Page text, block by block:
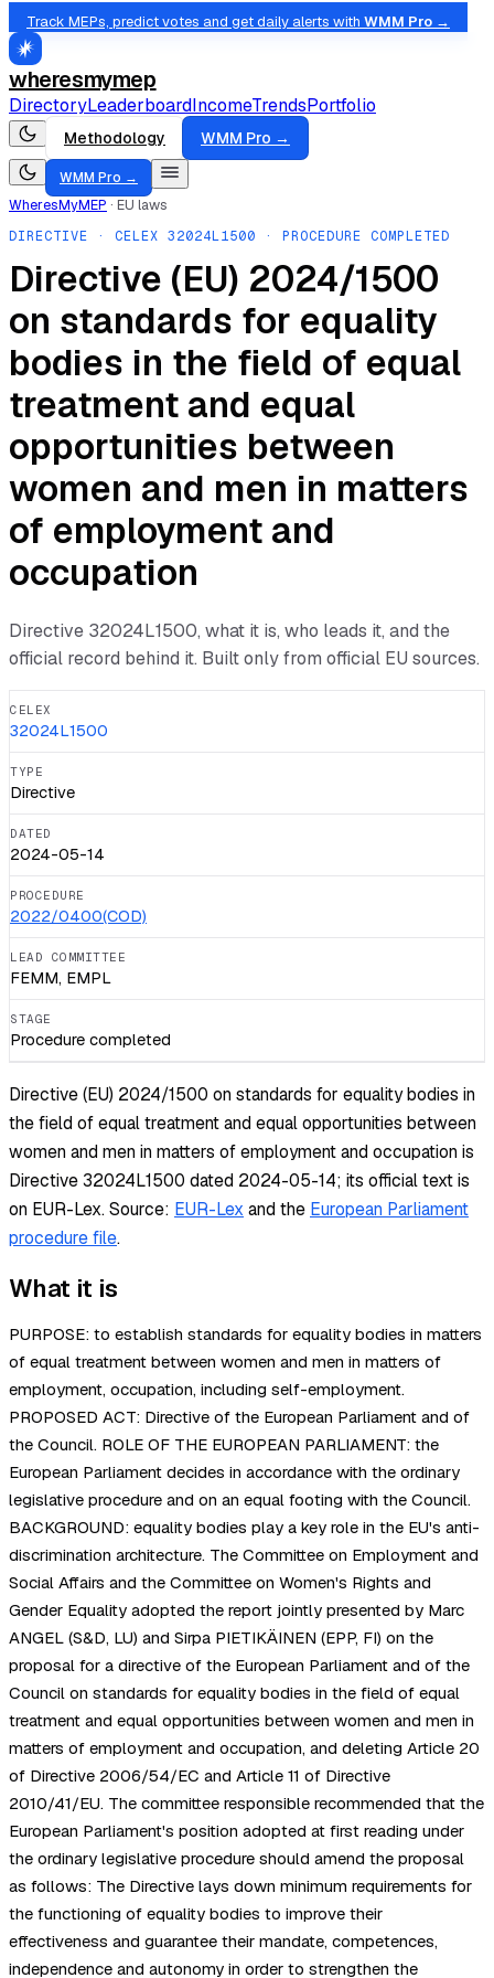
Track MEPs, predict votes and get daily alerts with WMM Pro →
wheresmymep
DirectoryLeaderboardIncomeTrendsPortfolio
Methodology WMM Pro →
WMM Pro →
WheresMyMEP · EU laws
DIRECTIVE · CELEX 32024L1500 · PROCEDURE COMPLETED
Directive (EU) 2024/1500
on standards for equality
bodies in the field of equal
treatment and equal
opportunities between
women and men in matters
of employment and
occupation
Directive 32024L1500, what it is, who leads it, and the
official record behind it. Built only from official EU sources.
CELEX
32024L1500
TYPE
Directive
DATED
2024-05-14
PROCEDURE
2022/0400(COD)
LEAD COMMITTEE
FEMM, EMPL
STAGE
Procedure completed
Directive (EU) 2024/1500 on standards for equality bodies in
the field of equal treatment and equal opportunities between
women and men in matters of employment and occupation is
Directive 32024L1500 dated 2024-05-14; its official text is
on EUR-Lex.Source: EUR-Lex and the European Parliament
procedure file.
What it is
PURPOSE: to establish standards for equality bodies in matters
of equal treatment between women and men in matters of
employment, occupation, including self-employment.
PROPOSED ACT: Directive of the European Parliament and of
the Council. ROLE OF THE EUROPEAN PARLIAMENT: the
European Parliament decides in accordance with the ordinary
legislative procedure and on an equal footing with the Council.
BACKGROUND: equality bodies play a key role in the EU's anti-
discrimination architecture. The Committee on Employment and
Social Affairs and the Committee on Women's Rights and
Gender Equality adopted the report jointly presented by Marc
ANGEL (S&D, LU) and Sirpa PIETIKÄINEN (EPP, FI) on the
proposal for a directive of the European Parliament and of the
Council on standards for equality bodies in the field of equal
treatment and equal opportunities between women and men in
matters of employment and occupation, and deleting Article 20
of Directive 2006/54/EC and Article 11 of Directive
2010/41/EU. The committee responsible recommended that the
European Parliament's position adopted at first reading under
the ordinary legislative procedure should amend the proposal
as follows: The Directive lays down minimum requirements for
the functioning of equality bodies to improve their
effectiveness and guarantee their mandate, competences,
independence and autonomy in order to strengthen the